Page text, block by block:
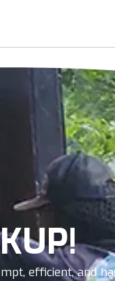
efficient, and